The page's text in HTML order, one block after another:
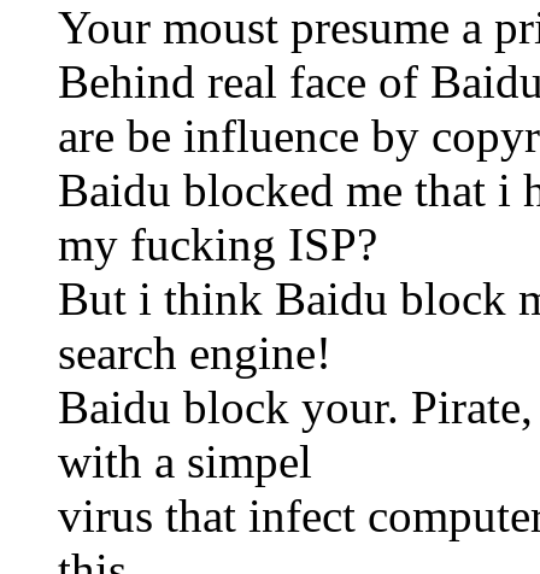
Your moust presume a
Behind real face of
are be influence by
Baidu blocked me that i
my fucking ISP?
But i think Baidu block
search engine!
Baidu block your.
with a simpel
virus that infect